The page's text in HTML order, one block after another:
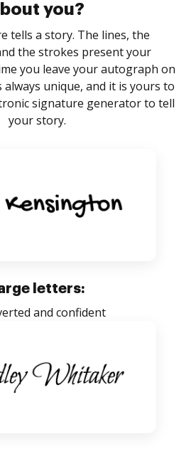
you?
tells a story. The lines, the
the strokes present your
you leave your autograph on
unique, and it is yours to
signature generator to tell
your story.
letters:
and confident